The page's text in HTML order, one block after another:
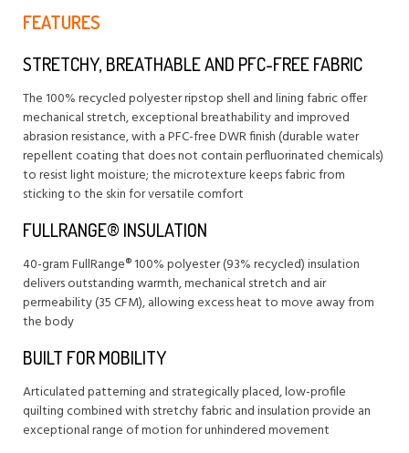
FEATURES
STRETCHY, BREATHABLE AND PFC-FREE FABRIC
The 100% recycled polyester ripstop shell and lining fabric offer
mechanical stretch, exceptional breathability and improved
abrasion resistance, with a PFC-free DWR finish (durable water
repellent coating that does not contain perfluorinated chemicals)
to resist light moisture; the microtexture keeps fabric from
sticking to the skin for versatile comfort
FULLRANGE® INSULATION
40-gram FullRange® 100% polyester (93% recycled) insulation
delivers outstanding warmth, mechanical stretch and air
permeability (35 CFM), allowing excess heat to move away from
the body
BUILT FOR MOBILITY
Articulated patterning and strategically placed, low-profile
quilting combined with stretchy fabric and insulation provide an
exceptional range of motion for unhindered movement